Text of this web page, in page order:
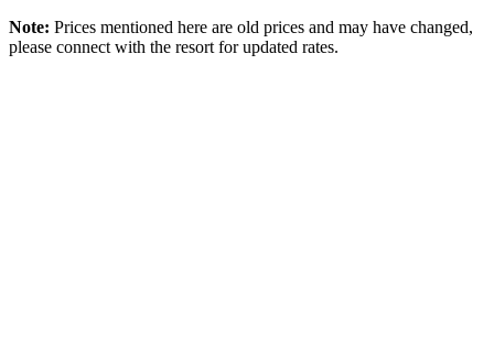
Note: Prices mentioned here are old prices and may have changed,
please connect with the resort for updated rates.